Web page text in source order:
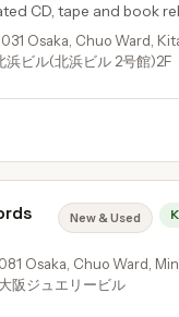
CD, tape and book
Osaka, Chuo Ward,
浜ビル(北浜ビル 2号館)2F
New & Used
Osaka, Chuo Ward,
阪ジュエリービル